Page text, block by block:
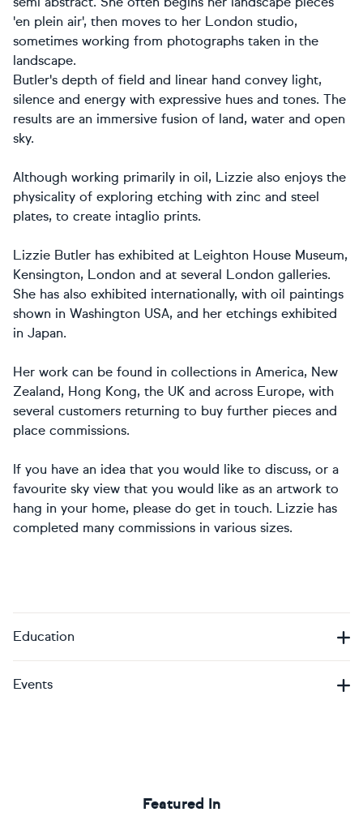
'en plein air', then moves to her London studio,
sometimes working from photographs taken in the
landscape.
Butler's depth of field and linear hand convey light,
silence and energy with expressive hues and tones. The
results are an immersive fusion of land, water and open
sky.
Although working primarily in oil, Lizzie also enjoys the
physicality of exploring etching with zinc and steel
plates, to create intaglio prints.
Lizzie Butler has exhibited at Leighton House Museum,
Kensington, London and at several London galleries.
She has also exhibited internationally, with oil paintings
shown in Washington USA, and her etchings exhibited
in Japan.
Her work can be found in collections in America, New
Zealand, Hong Kong, the UK and across Europe, with
several customers returning to buy further pieces and
place commissions.
If you have an idea that you would like to discuss, or a
favourite sky view that you would like as an artwork to
hang in your home, please do get in touch. Lizzie has
completed many commissions in various sizes.
Education
Events
Featured In